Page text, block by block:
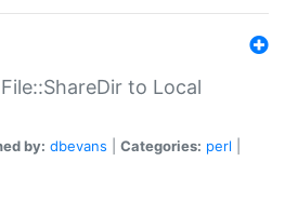
to Local
by: dbevans Categories: perl